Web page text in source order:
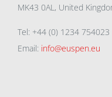
MK43 0AL, United
Tel: +44 (0) 1234 754023
Email: info@euspen.eu